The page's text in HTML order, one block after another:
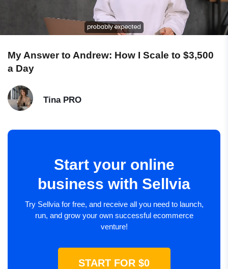
My Answer to Andrew: How I Scale to $3,500
a Day
Tina PRO
Start your online
business with Sellvia
Try Sellvia for free, and receive all you need to launch,
run, and grow your own successful ecommerce
venture!
START FOR $0